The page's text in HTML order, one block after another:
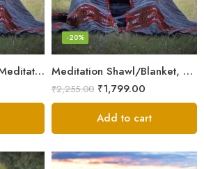
Loom Woven Shawl Meditation Prayer Blanket Cosy Meditation Shawl/Blanket, Wool Oversize Shawl/Wrap, Unisex
-20%
₹2,255.00 ₹1,799.00
Add to cart